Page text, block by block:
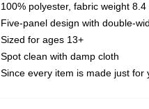
100% polyester, fabric weight
Five-panel design with double-
Sized for ages 13+
Spot clean with damp cloth
Since every item is made just